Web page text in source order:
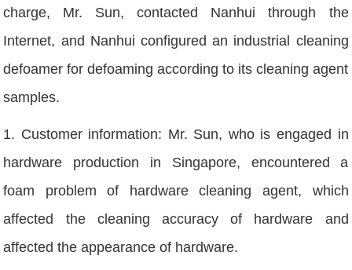
charge, Mr. Sun, contacted Nanhui through the
Internet, and Nanhui configured an industrial cleaning
defoamer for defoaming according to its cleaning agent
samples.
1. Customer information: Mr. Sun, who is engaged in
hardware production in Singapore, encountered a
foam problem of hardware cleaning agent, which
affected the cleaning accuracy of hardware and
affected the appearance of hardware.